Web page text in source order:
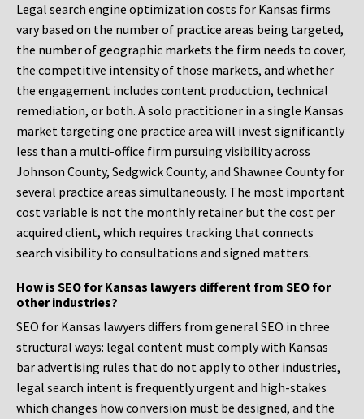
Legal search engine optimization costs for Kansas firms
vary based on the number of practice areas being targeted,
the number of geographic markets the firm needs to cover,
the competitive intensity of those markets, and whether
the engagement includes content production, technical
remediation, or both. A solo practitioner in a single Kansas
market targeting one practice area will invest significantly
less than a multi-office firm pursuing visibility across
Johnson County, Sedgwick County, and Shawnee County for
several practice areas simultaneously. The most important
cost variable is not the monthly retainer but the cost per
acquired client, which requires tracking that connects
search visibility to consultations and signed matters.
How is SEO for Kansas lawyers different from SEO for
other industries?
SEO for Kansas lawyers differs from general SEO in three
structural ways: legal content must comply with Kansas
bar advertising rules that do not apply to other industries,
legal search intent is frequently urgent and high-stakes
which changes how conversion must be designed, and the